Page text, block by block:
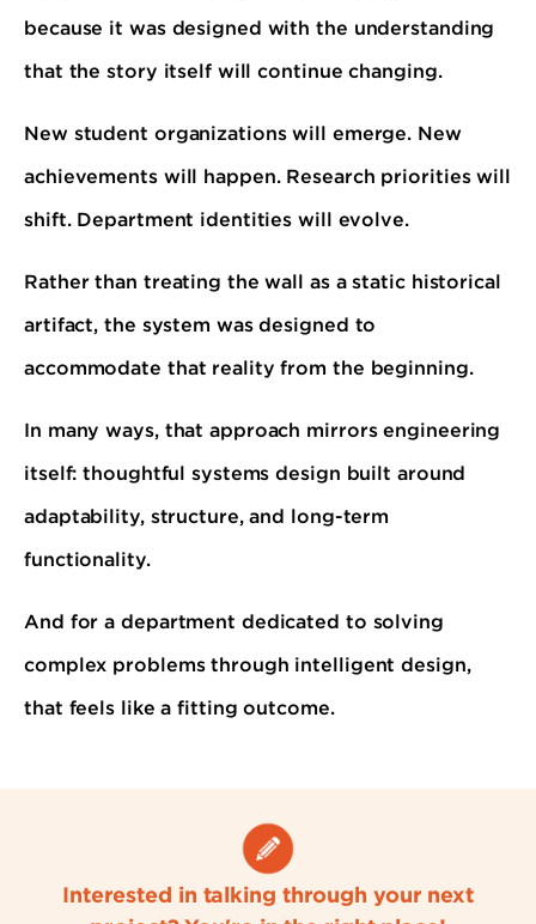
because it was designed with the understanding
that the story itself will continue changing.
New student organizations will emerge. New
achievements will happen. Research priorities will
shift. Department identities will evolve.
Rather than treating the wall as a static historical
artifact, the system was designed to
accommodate that reality from the beginning.
In many ways, that approach mirrors engineering
itself: thoughtful systems design built around
adaptability, structure, and long-term
functionality.
And for a department dedicated to solving
complex problems through intelligent design,
that feels like a fitting outcome.
Interested in talking through your next